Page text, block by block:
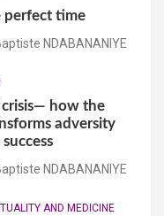
perfect time
NDABANANIYE
how the
adversity
NDABANANIYE
AND MEDICINE